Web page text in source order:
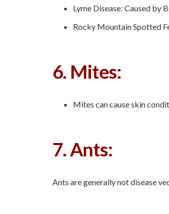
Lyme Disease: Caused by
Rocky Mountain Spotted
6. Mites:
Mites can cause skin
7. Ants:
Ants are generally not disease